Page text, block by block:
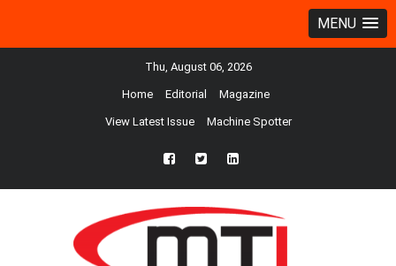
MENU
Thu, August 06, 2026
Home Editorial Magazine
View Latest Issue Machine Spotter
fb twtr ln